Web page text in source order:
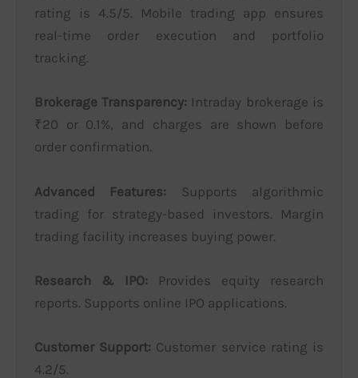
rating is 4.5/5. Mobile trading app ensures
real-time order execution and portfolio
tracking.
Brokerage Transparency: Intraday brokerage is
₹20 or 0.1%, and charges are shown before
order confirmation.
Advanced Features: Supports algorithmic
trading for strategy-based investors. Margin
trading facility increases buying power.
Research & IPO: Provides equity research
reports. Supports online IPO applications.
Customer Support: Customer service rating is
4.2/5.